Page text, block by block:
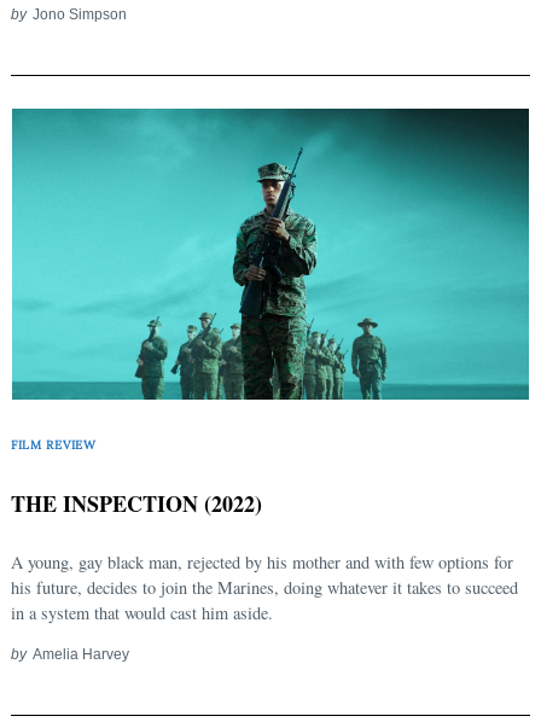
by Jono Simpson
FILM REVIEW
THE INSPECTION (2022)
A young, gay black man, rejected by his mother and with few options for
his future, decides to join the Marines, doing whatever it takes to succeed
in a system that would cast him aside.
by Amelia Harvey